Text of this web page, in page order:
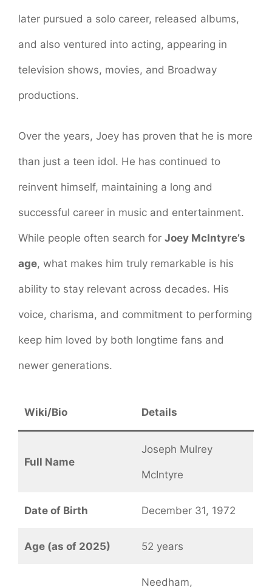
later pursued a solo career, released albums,
and also ventured into acting, appearing in
television shows, movies, and Broadway
productions.
Over the years, Joey has proven that he is more
than just a teen idol. He has continued to
reinvent himself, maintaining a long and
successful career in music and entertainment.
While people often search for Joey McIntyre’s
age, what makes him truly remarkable is his
ability to stay relevant across decades. His
voice, charisma, and commitment to performing
keep him loved by both longtime fans and
newer generations.
Wiki/Bio Details
Full Name
Joseph Mulrey
McIntyre
Date of Birth December 31, 1972
Age (as of 2025) 52 years
Needham,